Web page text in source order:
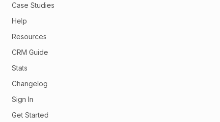
Case Studies
Help
Resources
CRM Guide
Stats
Changelog
Sign In
Get Started